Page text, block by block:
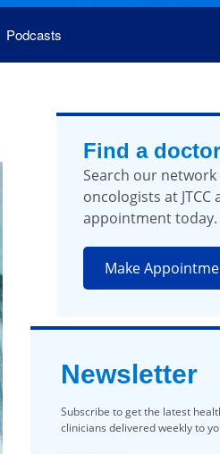
Podcasts
Find a
Search our
oncologists at JTCC
appointment today.
Make
Newsletter
Subscribe to get the latest
clinicians delivered weekly to